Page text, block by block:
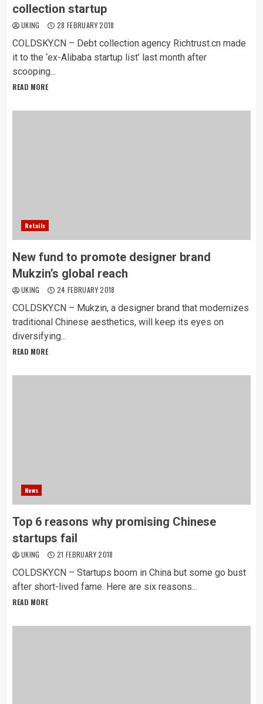
collection startup
UKING 28 FEBRUARY 2018
COLDSKY.CN – Debt collection agency Richtrust.cn made
it to the ‘ex-Alibaba startup list’ last month after
scooping...
READ MORE
Retails
New fund to promote designer brand
Mukzin’s global reach
UKING 24 FEBRUARY 2018
COLDSKY.CN – Mukzin, a designer brand that modernizes
traditional Chinese aesthetics, will keep its eyes on
diversifying...
READ MORE
News
Top 6 reasons why promising Chinese
startups fail
UKING 21 FEBRUARY 2018
COLDSKY.CN – Startups boom in China but some go bust
after short-lived fame. Here are six reasons...
READ MORE